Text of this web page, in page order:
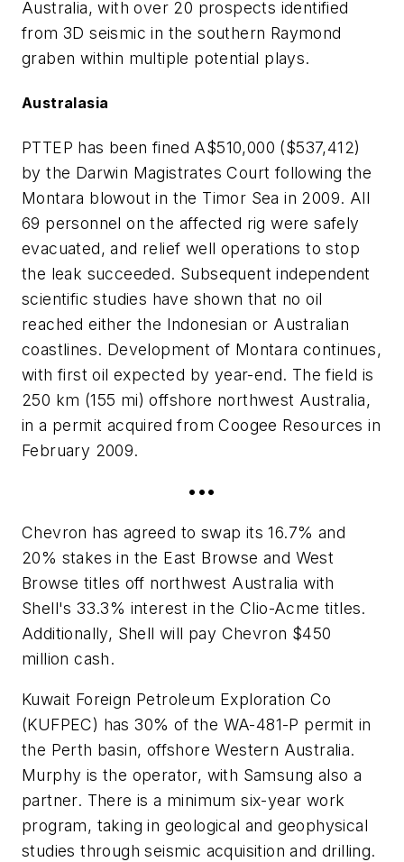
Australia, with over 20 prospects identified
from 3D seismic in the southern Raymond
graben within multiple potential plays.
Australasia
PTTEP has been fined A$510,000 ($537,412)
by the Darwin Magistrates Court following the
Montara blowout in the Timor Sea in 2009. All
69 personnel on the affected rig were safely
evacuated, and relief well operations to stop
the leak succeeded. Subsequent independent
scientific studies have shown that no oil
reached either the Indonesian or Australian
coastlines. Development of Montara continues,
with first oil expected by year-end. The field is
250 km (155 mi) offshore northwest Australia,
in a permit acquired from Coogee Resources in
February 2009.
•••
Chevron has agreed to swap its 16.7% and
20% stakes in the East Browse and West
Browse titles off northwest Australia with
Shell's 33.3% interest in the Clio-Acme titles.
Additionally, Shell will pay Chevron $450
million cash.
Kuwait Foreign Petroleum Exploration Co
(KUFPEC) has 30% of the WA-481-P permit in
the Perth basin, offshore Western Australia.
Murphy is the operator, with Samsung also a
partner. There is a minimum six-year work
program, taking in geological and geophysical
studies through seismic acquisition and drilling.